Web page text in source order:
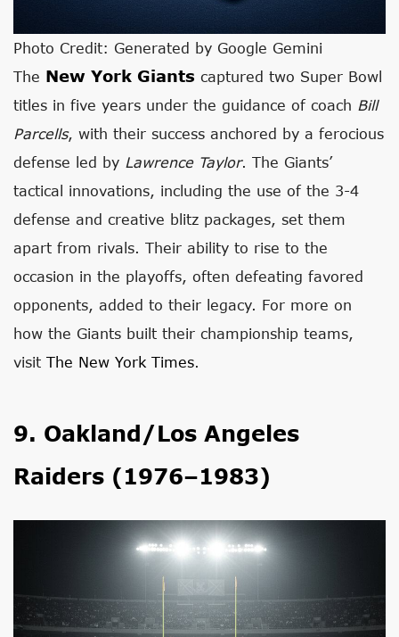
Photo Credit: Generated by Google Gemini
The New York Giants captured two Super Bowl
titles in five years under the guidance of coach Bill
Parcells, with their success anchored by a ferocious
defense led by Lawrence Taylor. The Giants’
tactical innovations, including the use of the 3-4
defense and creative blitz packages, set them
apart from rivals. Their ability to rise to the
occasion in the playoffs, often defeating favored
opponents, added to their legacy. For more on
how the Giants built their championship teams,
visit The New York Times.
9. Oakland/Los Angeles
Raiders (1976–1983)